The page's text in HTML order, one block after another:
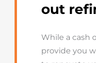
out
While a cash
provide you